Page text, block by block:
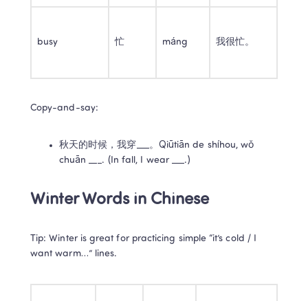
busy 忙 máng 我很忙。
Copy-and-say:
秋天的时候，我穿___。Qiūtiān de shíhou, wǒ
chuān ___. (In fall, I wear ___.)
Winter Words in Chinese
Tip: Winter is great for practicing simple “it’s cold / I
want warm…” lines.